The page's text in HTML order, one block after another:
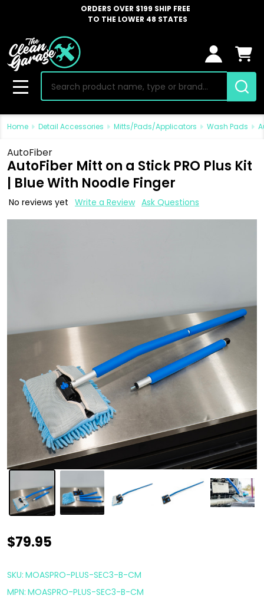
ORDERS OVER $199 SHIP FREE
TO THE LOWER 48 STATES
Search
MENU
Home Detail Accessories Mitts/Pads/Applicators Wash Pads
AutoFiber
AutoFiber Mitt on a Stick PRO Plus Kit
| Blue With Noodle Finger
No reviews yet Write a Review Ask Questions
AutoFiber
on
a
$79.95
SKU: MOASPRO-PLUS-SEC3-B-CM
MPN: MOASPRO-PLUS-SEC3-B-CM